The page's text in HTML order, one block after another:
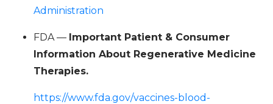
Administration
FDA — Important Patient & Consumer
Information About Regenerative Medicine
Therapies.
https://www.fda.gov/vaccines-blood-